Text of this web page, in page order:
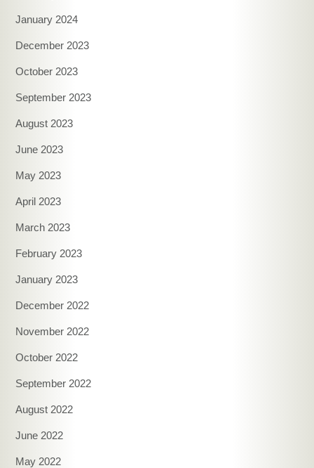
January 2024
December 2023
October 2023
September 2023
August 2023
June 2023
May 2023
April 2023
March 2023
February 2023
January 2023
December 2022
November 2022
October 2022
September 2022
August 2022
June 2022
May 2022